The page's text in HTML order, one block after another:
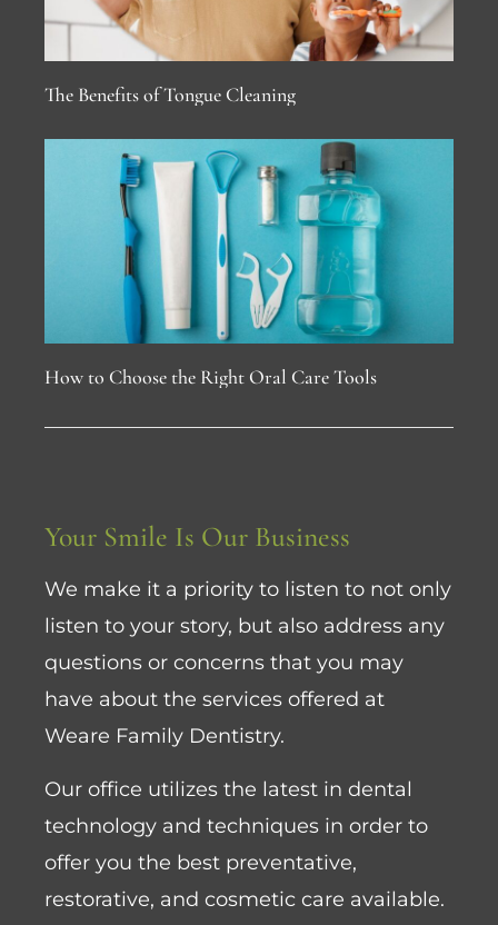
The Benefits of Tongue Cleaning
How to Choose the Right Oral Care Tools
Your Smile Is Our Business
We make it a priority to listen to not only
listen to your story, but also address any
questions or concerns that you may
have about the services offered at
Weare Family Dentistry.
Our office utilizes the latest in dental
technology and techniques in order to
offer you the best preventative,
restorative, and cosmetic care available.